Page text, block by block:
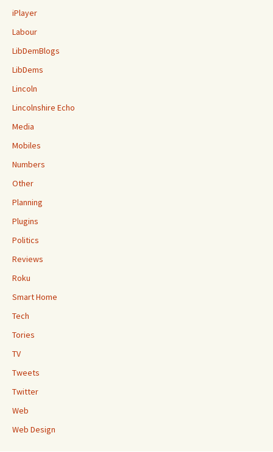
iPlayer
Labour
LibDemBlogs
LibDems
Lincoln
Lincolnshire Echo
Media
Mobiles
Numbers
Other
Planning
Plugins
Politics
Reviews
Roku
Smart Home
Tech
Tories
TV
Tweets
Twitter
Web
Web Design